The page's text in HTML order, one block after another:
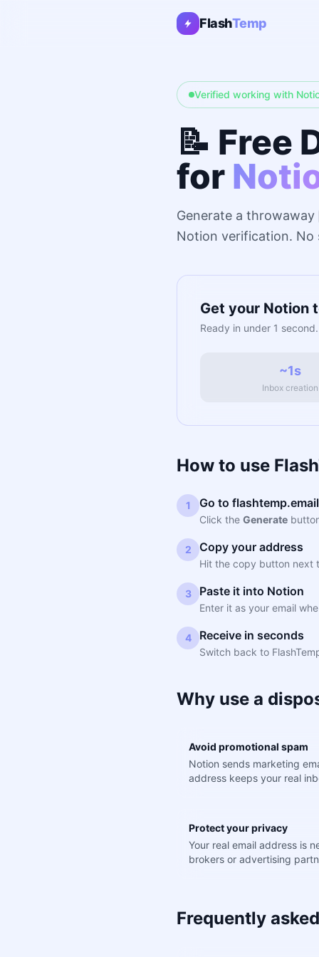
FlashTemp
Verified working with
📝 Free
for
Generate a throwaway
Notion verification. No
Get your Notion
Ready in under 1
~1s
Inbox creation
How to use
1 Go to flashtemp.email
Click the Generate
2 Copy your address
Hit the copy button next
3 Paste it into Notion
Enter it as your email
4 Receive in seconds
Switch back to
Why use a
Avoid promotional spam
Notion sends marketing
address keeps your real
Protect your privacy
Your real email address is
brokers or advertising
Frequently